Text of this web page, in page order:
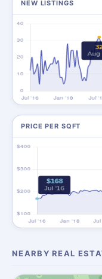
NEW LISTINGS
PRICE PER SQFT
NEARBY REAL